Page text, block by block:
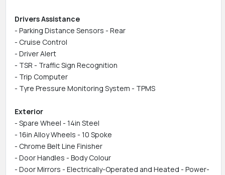
Drivers Assistance
- Parking Distance Sensors - Rear
- Cruise Control
- Driver Alert
- TSR - Traffic Sign Recognition
- Trip Computer
- Tyre Pressure Monitoring System - TPMS
Exterior
- Spare Wheel - 14in Steel
- 16in Alloy Wheels - 10 Spoke
- Chrome Belt Line Finisher
- Door Handles - Body Colour
- Door Mirrors - Electrically-Operated and Heated - Power-